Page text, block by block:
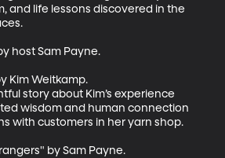
and life lessons discovered in the
host Sam Payne.
Kim Weitkamp.
story about Kim’s experience
wisdom and human connection
with customers in her yarn shop.
by Sam Payne.